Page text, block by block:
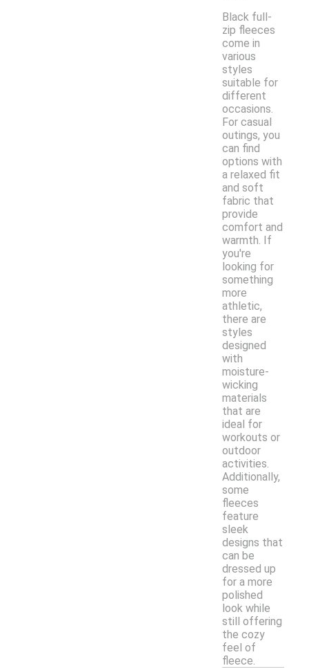
Black full-
zip fleeces
come in
various
styles
suitable for
different
occasions.
For casual
outings, you
can find
options with
a relaxed fit
and soft
fabric that
provide
comfort and
warmth. If
you're
looking for
something
more
athletic,
there are
styles
designed
with
moisture-
wicking
materials
that are
ideal for
workouts or
outdoor
activities.
Additionally,
some
fleeces
feature
sleek
designs that
can be
dressed up
for a more
polished
look while
still offering
the cozy
feel of
fleece.